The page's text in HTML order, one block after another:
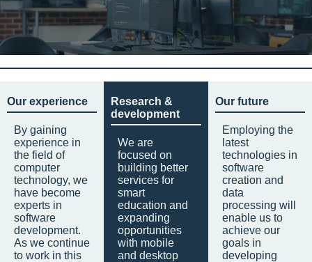
Our experience
By gaining
experience in
the field of
computer
technology, we
have become
experts in
software
development.
As we continue
to work in this
Research &
development
We are
focused on
building better
services for
smart
education and
expanding
opportunities
with mobile
and desktop
Our future
Employing the
latest
technologies in
software
creation and
data
processing will
enable us to
achieve our
goals in
developing